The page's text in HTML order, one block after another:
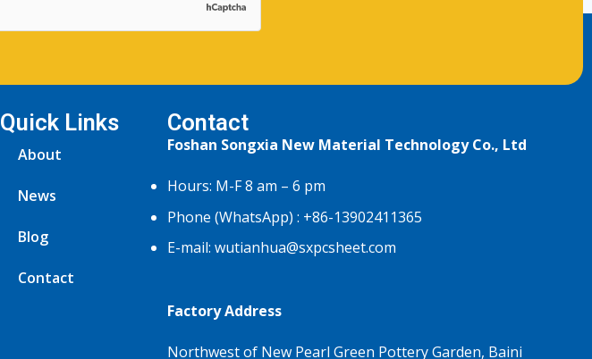
Quick Links
About
News
Blog
Contact
Contact
Foshan Songxia New Material Technology Co., Ltd
Hours: M-F 8 am – 6 pm
Phone (WhatsApp) : +86-13902411365
E-mail: wutianhua@sxpcsheet.com
Factory Address
Northwest of New Pearl Green Pottery Garden, Baini